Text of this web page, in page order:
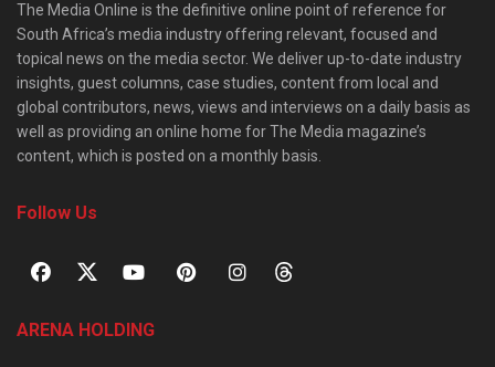
The Media Online is the definitive online point of reference for
South Africa’s media industry offering relevant, focused and
topical news on the media sector. We deliver up-to-date industry
insights, guest columns, case studies, content from local and
global contributors, news, views and interviews on a daily basis as
well as providing an online home for The Media magazine’s
content, which is posted on a monthly basis.
Follow Us
ARENA HOLDING